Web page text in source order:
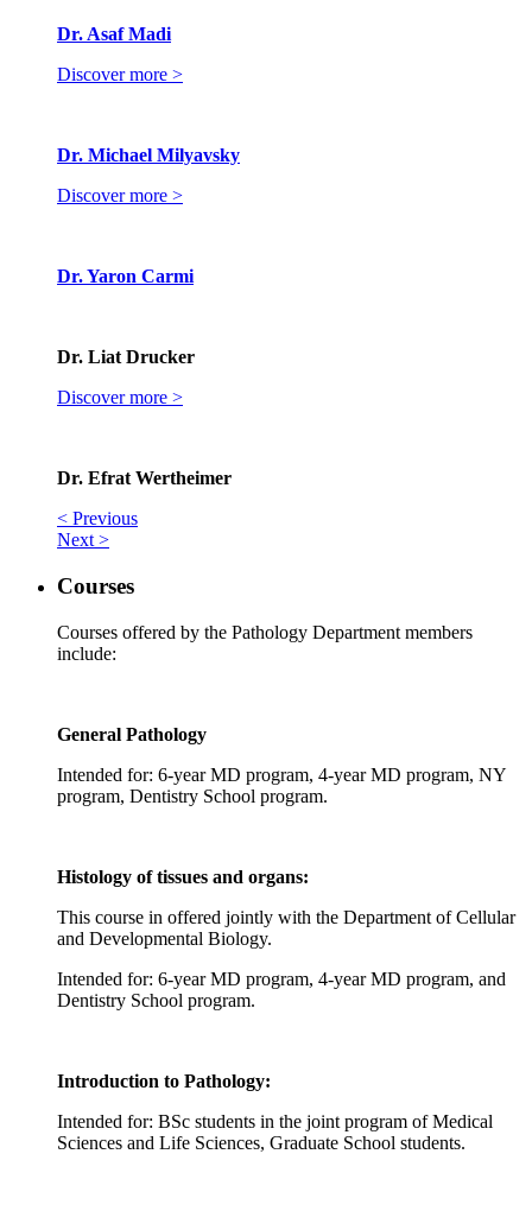
Dr. Asaf Madi
Discover more >
Dr. Michael Milyavsky
Discover more >
Dr. Yaron Carmi
Dr. Liat Drucker
Discover more >
Dr. Efrat Wertheimer
< Previous
Next >
Courses
Courses offered by the Pathology Department members
include:
General Pathology
Intended for: 6-year MD program, 4-year MD program, NY
program, Dentistry School program.
Histology of tissues and organs:
This course in offered jointly with the Department of Cellular
and Developmental Biology.
Intended for: 6-year MD program, 4-year MD program, and
Dentistry School program.
Introduction to Pathology:
Intended for: BSc students in the joint program of Medical
Sciences and Life Sciences, Graduate School students.